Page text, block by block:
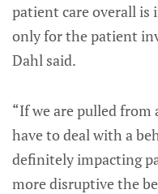
patient care overall is
only for the patient
Dahl said.
“If we are pulled
have to deal with a
definitely impacting
more disruptive the